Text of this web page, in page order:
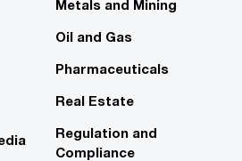
Metals and Mining
Oil and Gas
Pharmaceuticals
Real Estate
Regulation and
Compliance